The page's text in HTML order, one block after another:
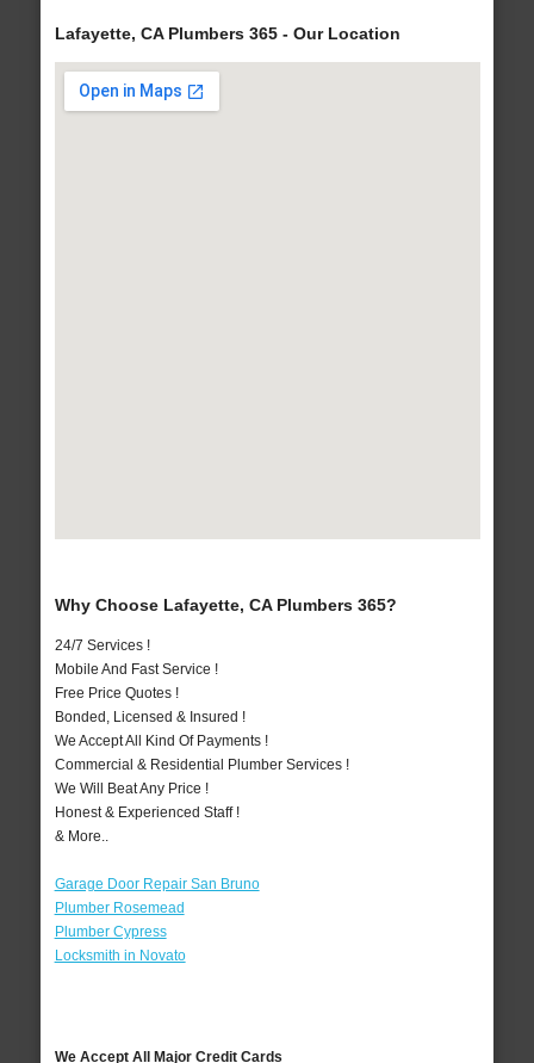
Lafayette, CA Plumbers 365 - Our Location
Why Choose Lafayette, CA Plumbers 365?
24/7 Services !
Mobile And Fast Service !
Free Price Quotes !
Bonded, Licensed & Insured !
We Accept All Kind Of Payments !
Commercial & Residential Plumber Services !
We Will Beat Any Price !
Honest & Experienced Staff !
& More..
Garage Door Repair San Bruno
Plumber Rosemead
Plumber Cypress
Locksmith in Novato
We Accept All Major Credit Cards